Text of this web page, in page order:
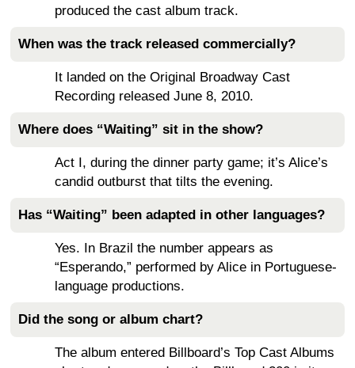
produced the cast album track.
When was the track released commercially?
It landed on the Original Broadway Cast
Recording released June 8, 2010.
Where does “Waiting” sit in the show?
Act I, during the dinner party game; it’s Alice’s
candid outburst that tilts the evening.
Has “Waiting” been adapted in other languages?
Yes. In Brazil the number appears as
“Esperando,” performed by Alice in Portuguese-
language productions.
Did the song or album chart?
The album entered Billboard’s Top Cast Albums